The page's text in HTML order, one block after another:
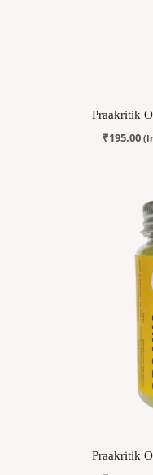
Praakritik
₹195.00
Praakritik